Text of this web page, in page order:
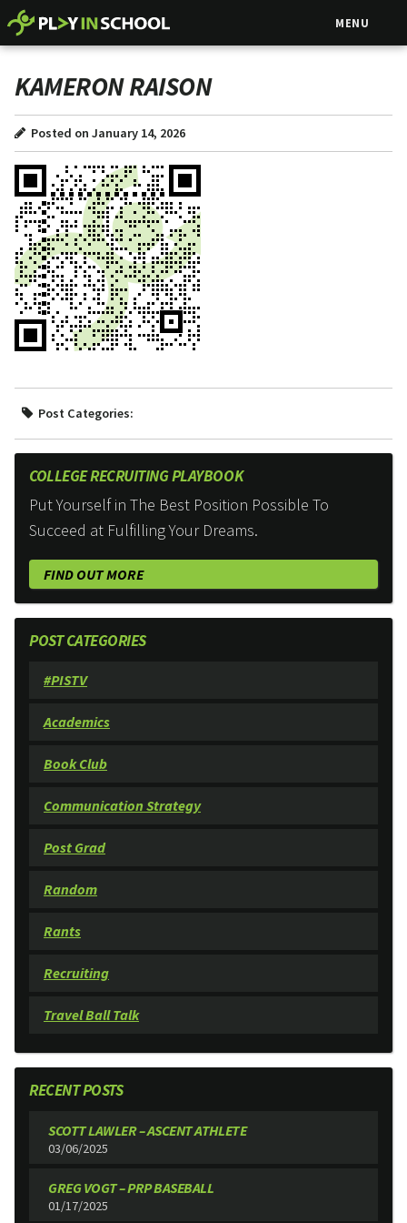
MENU
KAMERON RAISON
Posted on January 14, 2026
Post Categories:
COLLEGE RECRUITING PLAYBOOK
Put Yourself in The Best Position Possible To
Succeed at Fulfilling Your Dreams.
FIND OUT MORE
POST CATEGORIES
#PISTV
Academics
Book Club
Communication Strategy
Post Grad
Random
Rants
Recruiting
Travel Ball Talk
RECENT POSTS
SCOTT LAWLER – ASCENT ATHLETE
03/06/2025
GREG VOGT – PRP BASEBALL
01/17/2025